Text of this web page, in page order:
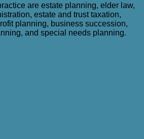
are estate planning, elder law,
estate and trust taxation,
planning, business succession,
and special needs planning.